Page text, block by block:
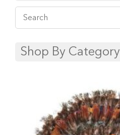
Shop By Category